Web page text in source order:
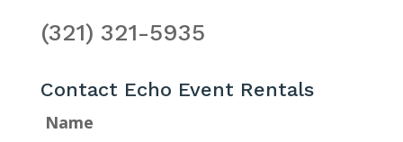
(321) 321-5935
Contact Echo Event Rentals
Name